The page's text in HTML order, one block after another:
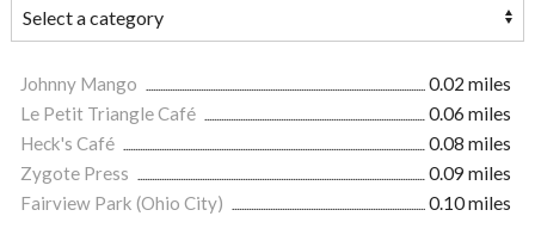
Johnny Mango
0.02 miles
Le Petit Triangle Café
0.06 miles
Heck's Café
0.08 miles
Zygote Press
0.09 miles
Fairview Park (Ohio City)
0.10 miles